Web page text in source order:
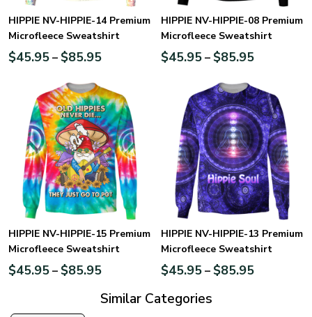
HIPPIE NV-HIPPIE-14 Premium
Microfleece Sweatshirt
$45.95– $85.95
HIPPIE NV-HIPPIE-08 Premium
Microfleece Sweatshirt
$45.95– $85.95
HIPPIE NV-HIPPIE-15 Premium
Microfleece Sweatshirt
$45.95– $85.95
HIPPIE NV-HIPPIE-13 Premium
Microfleece Sweatshirt
$45.95– $85.95
Similar Categories